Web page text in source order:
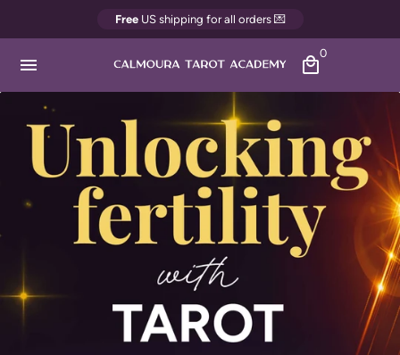
content
FreeUS shipping for all orders 💌
menu local_mall
0